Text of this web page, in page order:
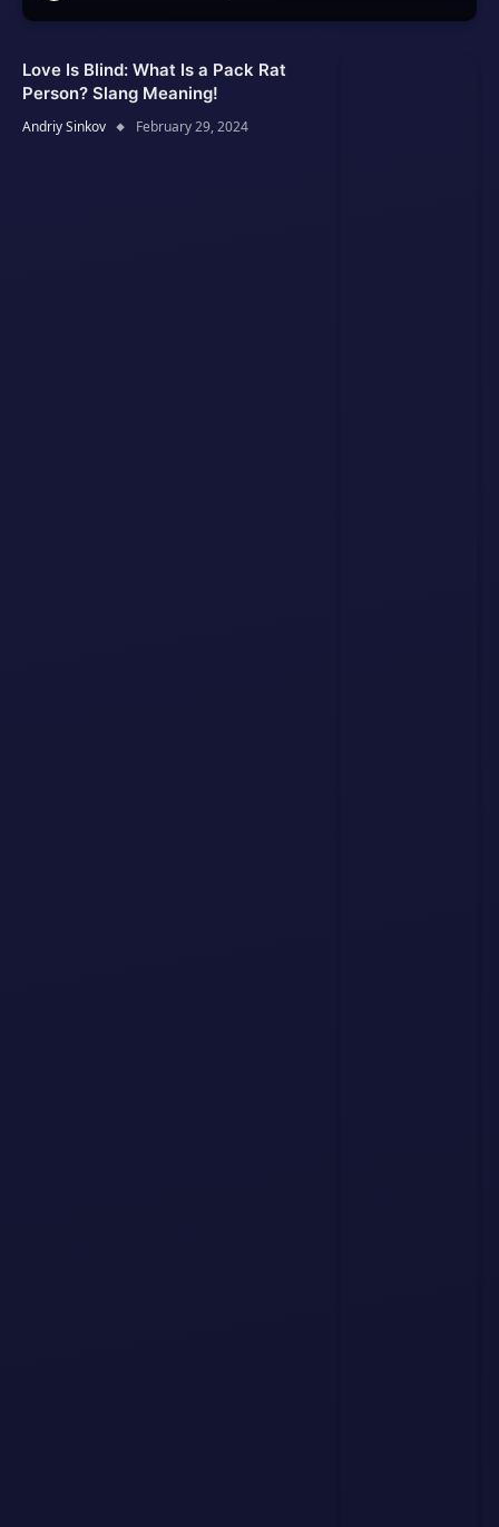
Love Is Blind: What Is a Pack Rat
Person? Slang Meaning!
Andriy Sinkov February 29, 2024